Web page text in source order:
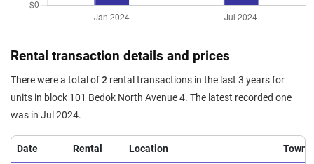
Rental transaction details and prices
There were a total of2 rental transactions in the last 3 years for
units in block 101 Bedok North Avenue 4. The latest recorded one
was in Jul 2024.
Date Rental Location Town